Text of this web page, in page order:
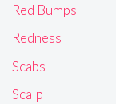
Red Bumps
Redness
Scabs
Scalp